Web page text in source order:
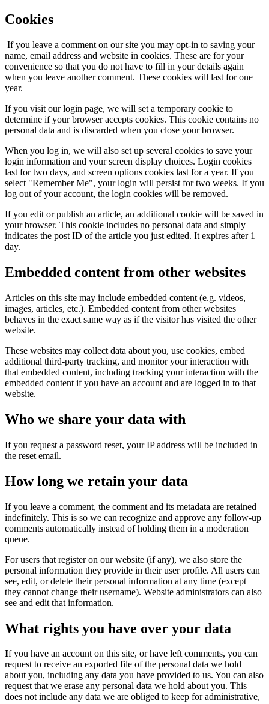
Cookies
If you leave a comment on our site you may opt-in to saving your
name, email address and website in cookies. These are for your
convenience so that you do not have to fill in your details again
when you leave another comment. These cookies will last for one
year.
If you visit our login page, we will set a temporary cookie to
determine if your browser accepts cookies. This cookie contains no
personal data and is discarded when you close your browser.
When you log in, we will also set up several cookies to save your
login information and your screen display choices. Login cookies
last for two days, and screen options cookies last for a year. If you
select "Remember Me", your login will persist for two weeks. If you
log out of your account, the login cookies will be removed.
If you edit or publish an article, an additional cookie will be saved in
your browser. This cookie includes no personal data and simply
indicates the post ID of the article you just edited. It expires after 1
day.
Embedded content from other websites
Articles on this site may include embedded content (e.g. videos,
images, articles, etc.). Embedded content from other websites
behaves in the exact same way as if the visitor has visited the other
website.
These websites may collect data about you, use cookies, embed
additional third-party tracking, and monitor your interaction with
that embedded content, including tracking your interaction with the
embedded content if you have an account and are logged in to that
website.
Who we share your data with
If you request a password reset, your IP address will be included in
the reset email.
How long we retain your data
If you leave a comment, the comment and its metadata are retained
indefinitely. This is so we can recognize and approve any follow-up
comments automatically instead of holding them in a moderation
queue.
For users that register on our website (if any), we also store the
personal information they provide in their user profile. All users can
see, edit, or delete their personal information at any time (except
they cannot change their username). Website administrators can also
see and edit that information.
What rights you have over your data
If you have an account on this site, or have left comments, you can
request to receive an exported file of the personal data we hold
about you, including any data you have provided to us. You can also
request that we erase any personal data we hold about you. This
does not include any data we are obliged to keep for administrative,